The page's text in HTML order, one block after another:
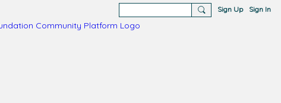
Sign Up Sign In